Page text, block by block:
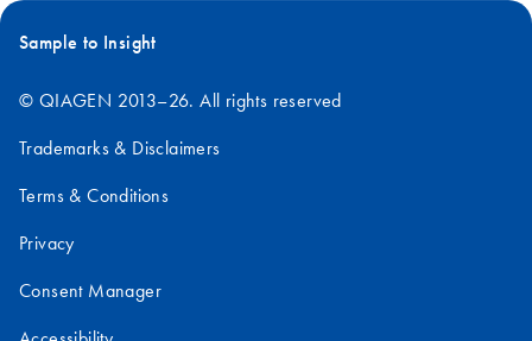
Sample to Insight
© QIAGEN 2013–26. All rights reserved
Trademarks & Disclaimers
Terms & Conditions
Privacy
Consent Manager